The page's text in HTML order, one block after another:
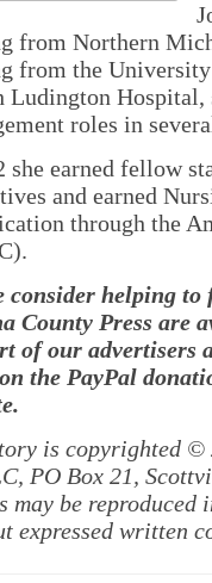
from Northern
from the
Ludington
roles in
she earned fellow
and earned
through the
consider helping
County Press are
of our advertisers
the PayPal
is copyrighted ©
PO Box 21,
may be
expressed written